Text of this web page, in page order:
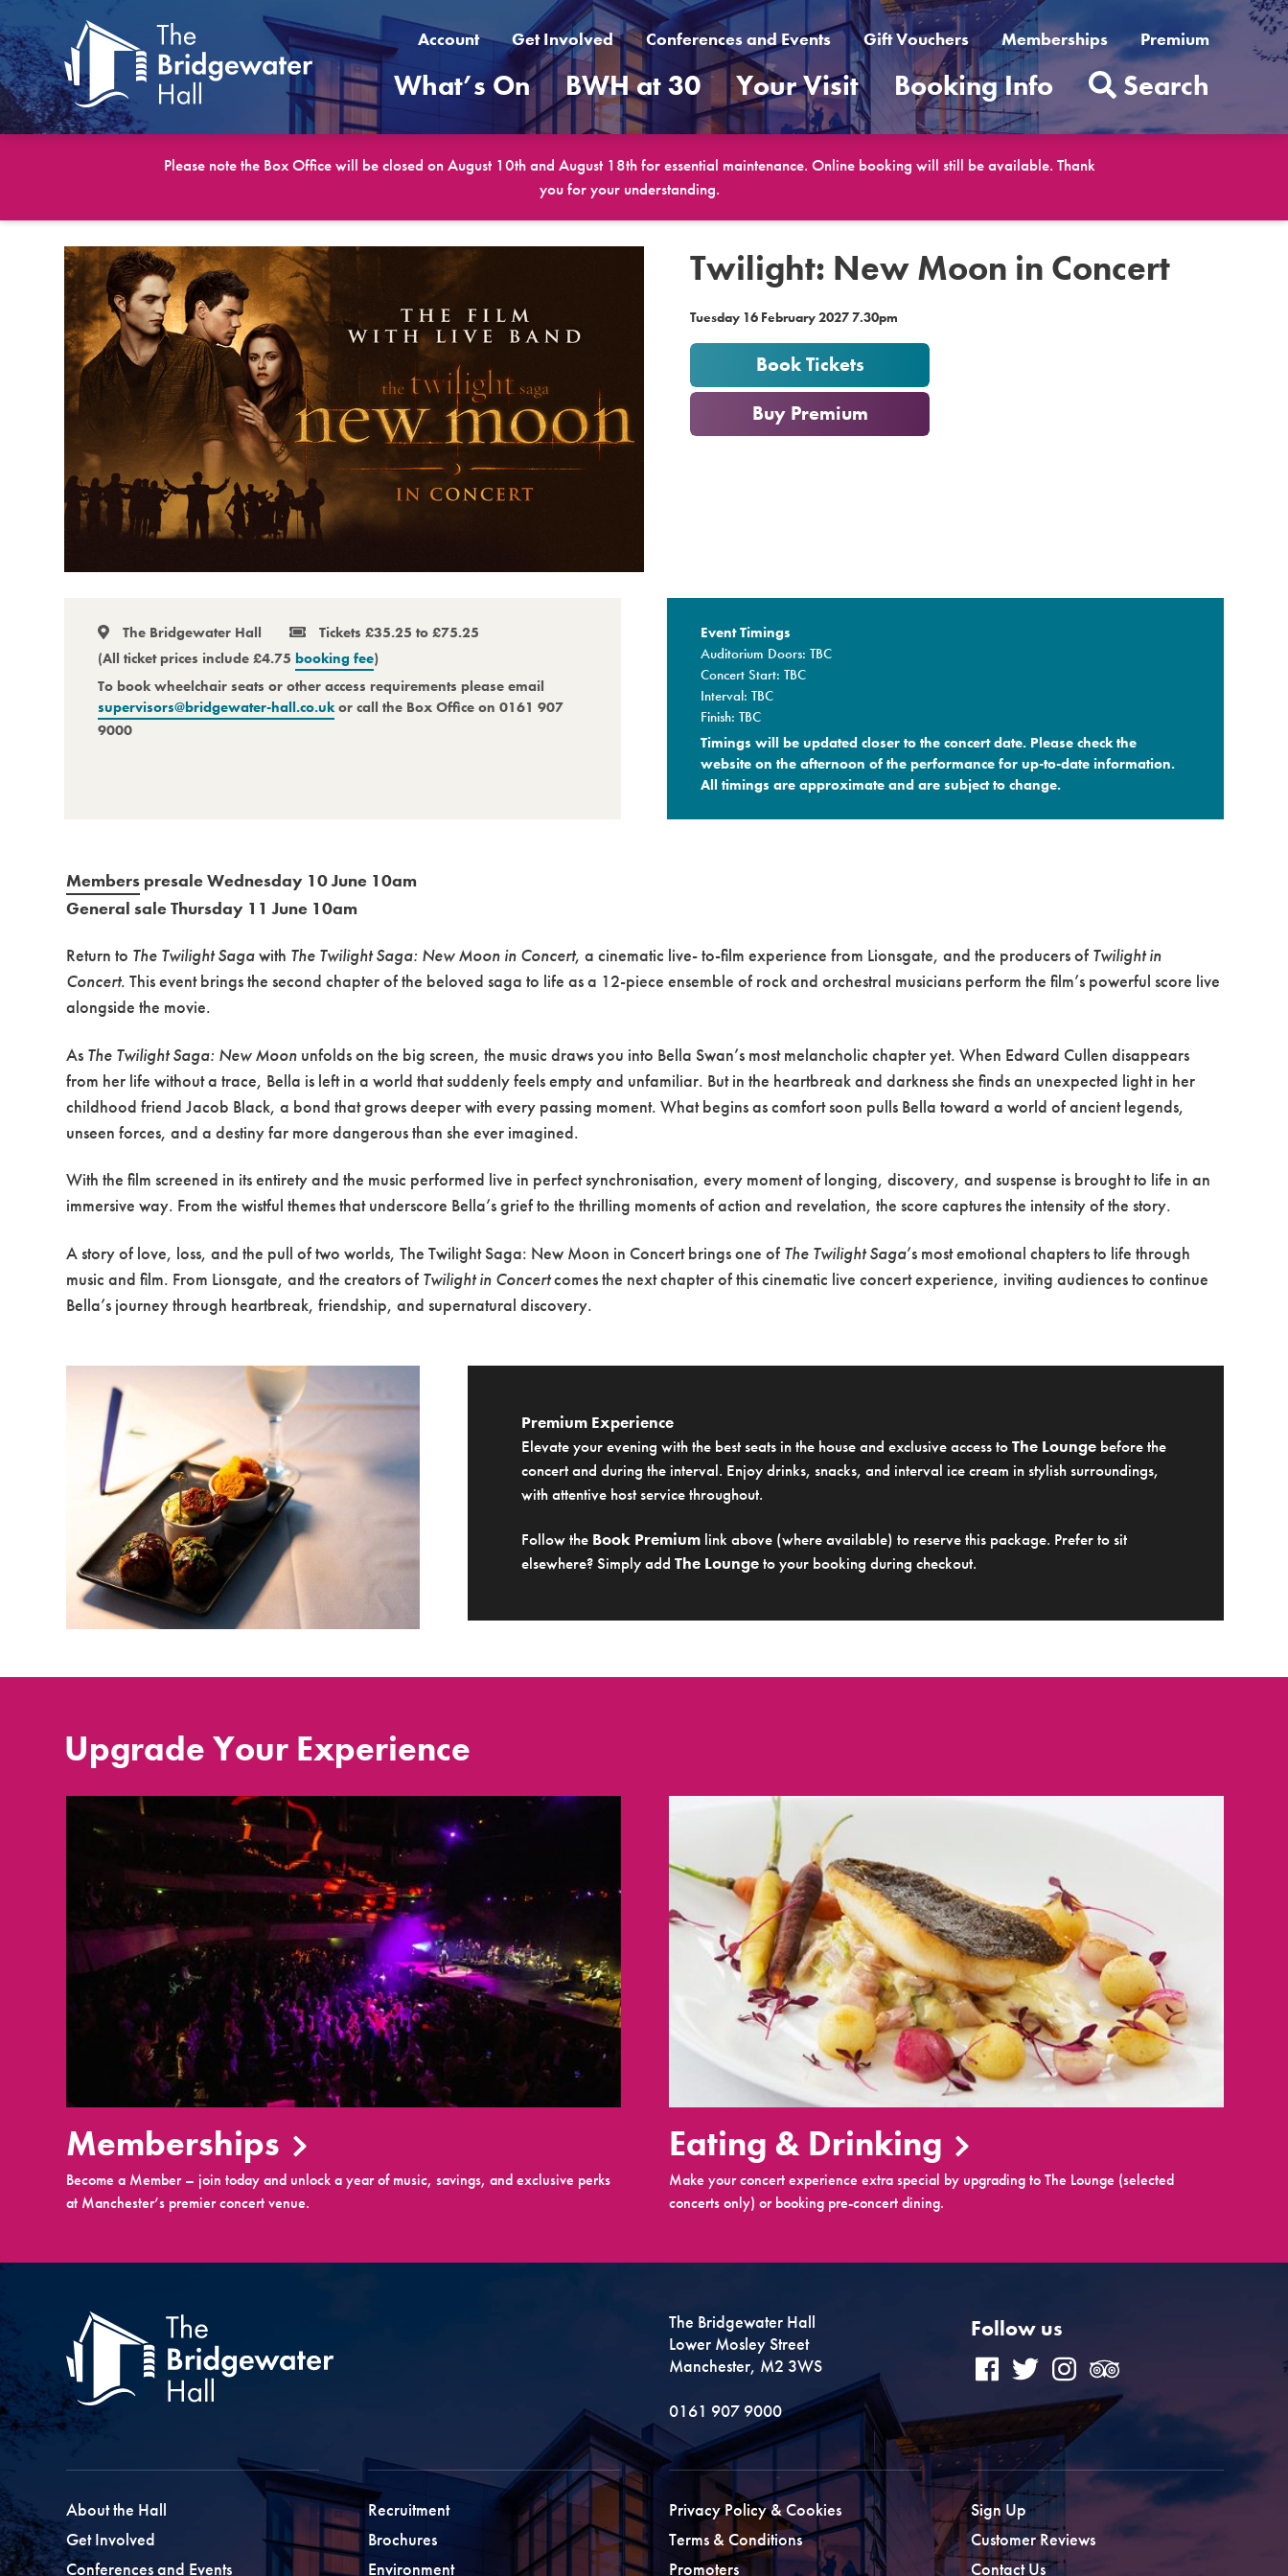
Account Get Involved Conferences and Events Gift Vouchers Memberships Premium
What’s On BWH at 30 Your Visit Booking Info Search
Please note the Box Office will be closed on August 10th and August 18th for essential maintenance. Online booking will still be available. Thank
you for your understanding.
Twilight: New Moon in Concert
Tuesday 16 February 2027 7.30pm
Book Tickets
or Buy Premium
The Bridgewater Hall
Tickets £35.25 to £75.25
(All ticket prices include £4.75 booking fee)
To book wheelchair seats or other access requirements please email
supervisors@bridgewater-hall.co.ukor call the Box Office on 0161 907
9000
Event Timings
Auditorium Doors: TBC
Concert Start: TBC
Interval: TBC
Finish: TBC
Timings will be updated closer to the concert date. Please check the
website on the afternoon of the performance for up-to-date information.
All timings are approximate and are subject to change.​
Members presale Wednesday 10 June 10am
General sale Thursday 11 June 10am
Return to The Twilight Sagawith The Twilight Saga: New Moon in Concert, a cinematic live- to-film experience from Lionsgate, and the producers of Twilight in
Concert. This event brings the second chapter of the beloved saga to life as a 12-piece ensemble of rock and orchestral musicians perform the film’s powerful score live
alongside the movie.
As The Twilight Saga: New Moon unfolds on the big screen, the music draws you into Bella Swan’s most melancholic chapter yet. When Edward Cullen disappears
from her life without a trace, Bella is left in a world that suddenly feels empty and unfamiliar. But in the heartbreak and darkness she finds an unexpected light in her
childhood friend Jacob Black, a bond that grows deeper with every passing moment. What begins as comfort soon pulls Bella toward a world of ancient legends,
unseen forces, and a destiny far more dangerous than she ever imagined.
With the film screened in its entirety and the music performed live in perfect synchronisation, every moment of longing, discovery, and suspense is brought to life in an
immersive way. From the wistful themes that underscore Bella’s grief to the thrilling moments of action and revelation, the score captures the intensity of the story.
A story of love, loss, and the pull of two worlds, The Twilight Saga: New Moon in Concert brings one of The Twilight Saga’s most emotional chapters to life through
music and film. From Lionsgate, and the creators of Twilight in Concertcomes the next chapter of this cinematic live concert experience, inviting audiences to continue
Bella’s journey through heartbreak, friendship, and supernatural discovery.
Premium Experience
Elevate your evening with the best seats in the house and exclusive access toThe Loungebefore the
concert and during the interval. Enjoy drinks, snacks, and interval ice cream in stylish surroundings,
with attentive host service throughout.
Follow the Book Premiumlink above (where available) to reserve this package. Prefer to sit
elsewhere? Simply add The Loungeto your booking during checkout.
Upgrade Your Experience
Memberships
Become a Member – join today and unlock a year of music, savings, and exclusive perks
at Manchester’s premier concert venue.
Eating & Drinking
Make your concert experience extra special by upgrading to The Lounge (selected
concerts only) or booking pre-concert dining.
The Bridgewater Hall
Lower Mosley Street
Manchester, M2 3WS
0161 907 9000
Follow us
About the Hall
Get Involved
Conferences and Events
Recruitment
Brochures
Environment
Privacy Policy & Cookies
Terms & Conditions
Promoters
Sign Up
Customer Reviews
Contact Us